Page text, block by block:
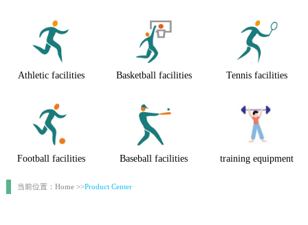
Athletic facilities Basketball facilities Tennis facilities
Football facilities Baseball facilities training equipment
当前位置：Home >>Product Center